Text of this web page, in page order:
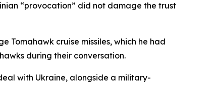
“provocation” did not damage the trust
Tomahawk cruise missiles, which he had
during their conversation.
with Ukraine, alongside a military-